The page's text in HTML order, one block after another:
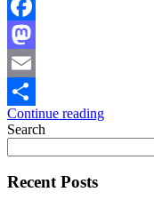
Facebook
Mastodon
Email
Share
Continue reading
Search
Recent Posts